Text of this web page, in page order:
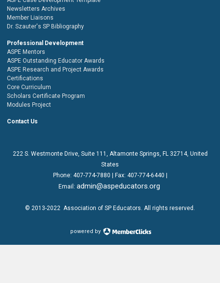
Newsletters Archives
Member Liaisons
Dr. Szauter's SP Bibliography
Professional Development
ASPE Mentors
ASPE Outstanding Educator Awards
ASPE Research and Project Awards
Certifications
Core Curriculum
Scholars Certificate Program
Modules Project
Contact Us
222 S. Westmonte Drive, Suite 111
, Altamonte Springs, FL 32714, United
States
Phone: 407-774-7880 | Fax: 407-774-6440 |
Email: admin@aspeducators.org
© 2013-2022 Association of SP Educators . All rights reserved.
powered by